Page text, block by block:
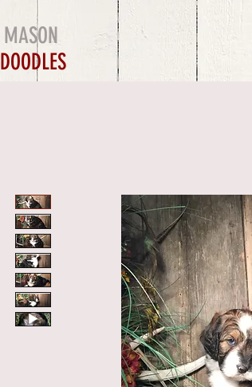
MASON
DOODLES